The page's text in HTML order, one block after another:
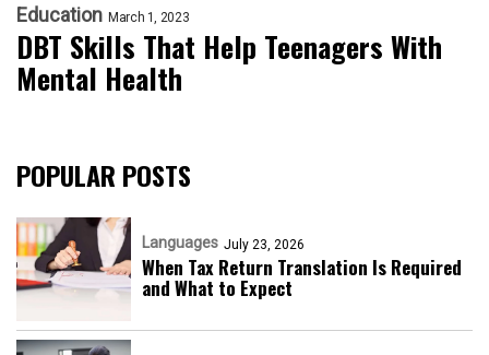
Education March 1, 2023
DBT Skills That Help Teenagers With
Mental Health
POPULAR POSTS
Languages July 23, 2026
When Tax Return Translation Is Required
and What to Expect